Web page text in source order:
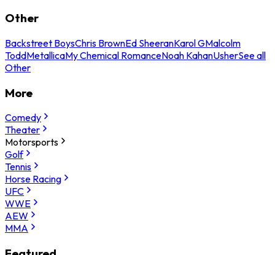
Other
Backstreet BoysChris BrownEd SheeranKarol GMalcolm
ToddMetallicaMy Chemical RomanceNoah KahanUsherSee all
Other
More
Comedy
Theater
Motorsports
Golf
Tennis
Horse Racing
UFC
WWE
AEW
MMA